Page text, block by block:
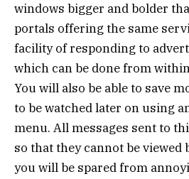
windows bigger and bolder
portals offering the same
facility of responding to
which can be done from
You will also be able to save
to be watched later on using
menu. All messages sent to
so that they cannot be viewed
you will be spared from